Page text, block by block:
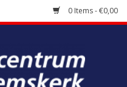
0 Items - €0,00